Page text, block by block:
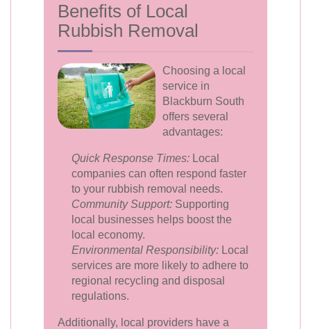
Benefits of Local
Rubbish Removal
Choosing a local
service in
Blackburn South
offers several
advantages:
Quick Response Times: Local
companies can often respond faster
to your rubbish removal needs.
Community Support: Supporting
local businesses helps boost the
local economy.
Environmental Responsibility: Local
services are more likely to adhere to
regional recycling and disposal
regulations.
Additionally, local providers have a